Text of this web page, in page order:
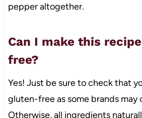
pepper altogether.
Can I make this
free?
Yes! Just be sure to check that
gluten-free as some brands may
Otherwise, all ingredients